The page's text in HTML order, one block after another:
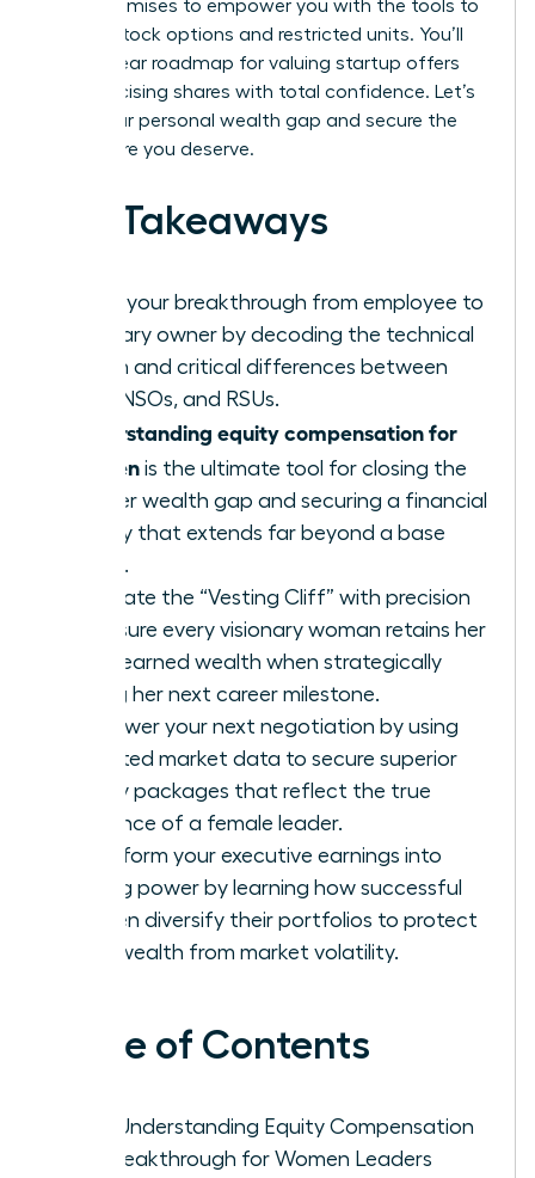
guide promises to empower you with the tools to
master stock options and restricted units. You’ll
gain a clear roadmap for valuing startup offers
and exercising shares with total confidence. Let’s
close your personal wealth gap and secure the
elite future you deserve.
Key Takeaways
Ignite your breakthrough from employee to
visionary owner by decoding the technical
jargon and critical differences between
ISOs, NSOs, and RSUs.
Understanding equity compensation for
women is the ultimate tool for closing the
gender wealth gap and securing a financial
legacy that extends far beyond a base
salary.
Navigate the “Vesting Cliff” with precision
to ensure every visionary woman retains her
hard-earned wealth when strategically
timing her next career milestone.
Empower your next negotiation by using
targeted market data to secure superior
equity packages that reflect the true
influence of a female leader.
Transform your executive earnings into
lasting power by learning how successful
women diversify their portfolios to protect
their wealth from market volatility.
Table of Contents
Why Understanding Equity Compensation
is a Breakthrough for Women Leaders